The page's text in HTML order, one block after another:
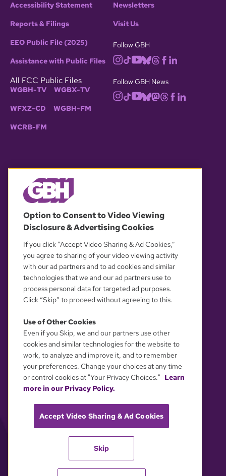
Accessibility Statement
Reports & Filings
EEO Public File (2025)
Assistance with Public Files
All FCC Public Files
WGBH-TV WGBX-TV
WFXZ-CD WGBH-FM
WCRB-FM
Newsletters
Visit Us
Follow GBH
Follow GBH News
OUR PARTNERS
YOUR PRIVACY CHOICES
Option to Consent to Video Viewing
Disclosure & Advertising Cookies
If you click “Accept Video Sharing & Ad Cookies,”
you agree to sharing of your video viewing activity
with our ad partners and to ad cookies and similar
technologies that we and our ad partners use to
process personal data for targeted ad purposes.
Click “Skip” to proceed without agreeing to this.
Use of Other Cookies
Even if you Skip, we and our partners use other
cookies and similar technologies for the website to
work, to analyze and improve it, and to remember
your preferences. Change your choices at any time
or control cookies at "Your Privacy Choices." Learn
more in our Privacy Policy.
Accept Video Sharing & Ad Cookies
Skip